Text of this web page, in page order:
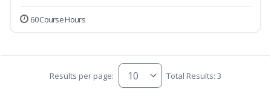
60 Course Hours
Results per page: Total Results: 3